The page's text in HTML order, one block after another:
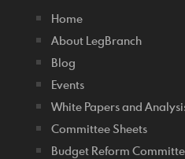
Home
About LegBranch
Blog
Events
White Papers and
Committee Sheets
Budget Reform